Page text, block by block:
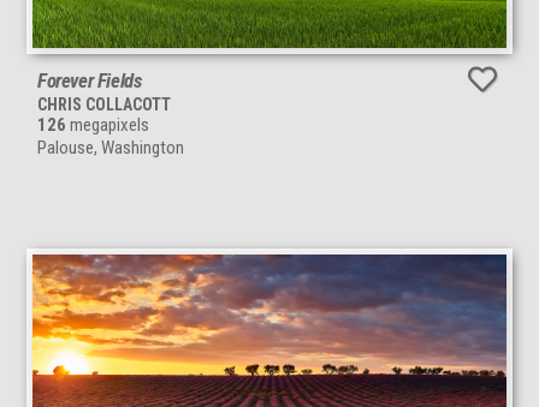
Forever Fields
CHRIS COLLACOTT
126 megapixels
Palouse, Washington